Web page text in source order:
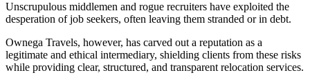
Unscrupulous middlemen and rogue recruiters have exploited the
desperation of job seekers, often leaving them stranded or in debt.
Ownega Travels, however, has carved out a reputation as a
legitimate and ethical intermediary, shielding clients from these risks
while providing clear, structured, and transparent relocation services.